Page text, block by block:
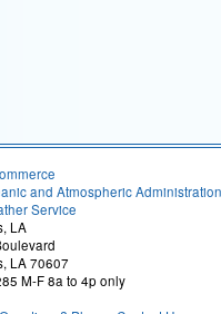
and Atmospheric Administration
Service
LA
LA 70607
M-F 8a to 4p only